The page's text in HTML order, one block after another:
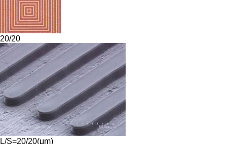
20/20
L/S=20/20(μm)